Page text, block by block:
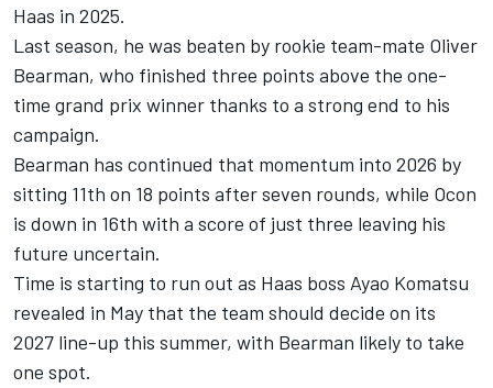
Haas in 2025.
Last season, he was beaten by rookie team-mate Oliver
Bearman, who finished three points above the one-
time grand prix winner thanks to a strong end to his
campaign.
Bearman has continued that momentum into 2026 by
sitting 11th on 18 points after seven rounds, while Ocon
is down in 16th with a score of just three leaving his
future uncertain.
Time is starting to run out as Haas boss Ayao Komatsu
revealed in May that the team should decide on its
2027 line-up this summer, with Bearman likely to take
one spot.